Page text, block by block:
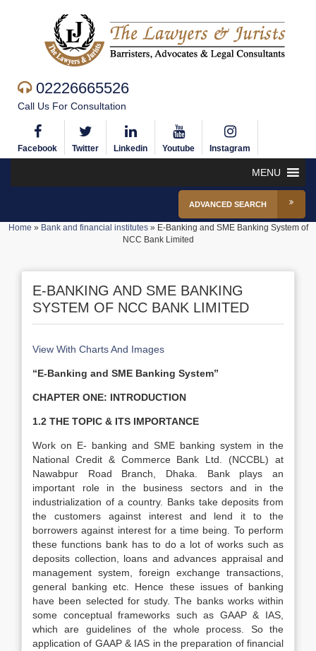
02226665526
Call Us For Consultation
Facebook Twitter Linkedin Youtube Instagram
MENU
ADVANCED SEARCH
Home » Bank and financial institutes» E-Banking and SME Banking System of
NCC Bank Limited
E-BANKING AND SME BANKING
SYSTEM OF NCC BANK LIMITED
View With Charts And Images
“E-Banking and SME Banking System”
CHAPTER ONE: INTRODUCTION
1.2 THE TOPIC & ITS IMPORTANCE
Work on E- banking and SME banking system in the
National Credit & Commerce Bank Ltd. (NCCBL) at
Nawabpur Road Branch, Dhaka. Bank plays an
important role in the business sectors and in the
industrialization of a country. Banks take deposits from
the customers against interest and lend it to the
borrowers against interest for a time being. To perform
these functions bank has to do a lot of works such as
deposits collection, loans and advances appraisal and
management system, foreign exchange transactions,
general banking etc. Hence these issues of banking
have been selected for study. The banks works within
some conceptual frameworks such as GAAP & IAS,
which are guidelines of the whole process. So the
application of GAAP & IAS in the preparation of financial